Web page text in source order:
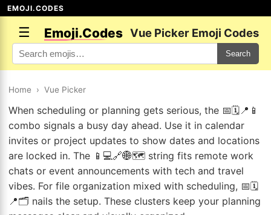
EMOJI.CODES
☰ Emoji.Codes Vue Picker Emoji Codes
Search
Home › Vue Picker
When scheduling or planning gets serious, the 📅🗓️📍📱
combo signals a busy day ahead. Use it in calendar
invites or project updates to show dates and locations
are locked in. The 📱💻🔗🌐🗺️ string fits remote work
chats or event announcements with tech and travel
vibes. For file organization mixed with scheduling, 📅🗓️
📍🗂️ nails the setup. These clusters keep your planning